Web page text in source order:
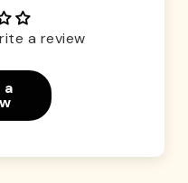
a review